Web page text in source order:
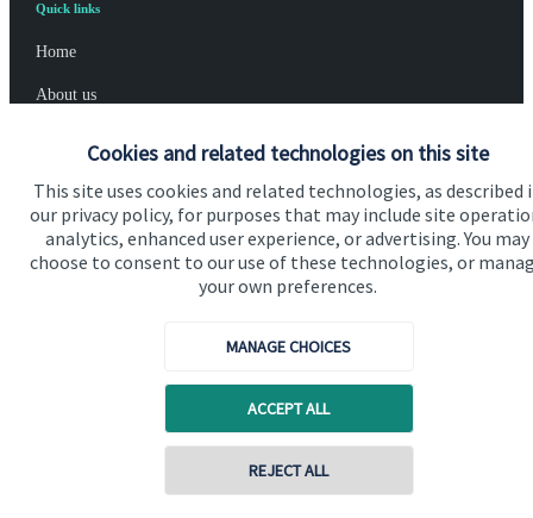
Cookies and related technologies on this site
This site uses cookies and related technologies, as described
our privacy policy, for purposes that may include site
analytics, enhanced user experience, or advertising. You may
choose to consent to our use of these technologies, or
your own preferences.
MANAGE CHOICES
ACCEPT ALL
REJECT ALL
Contact online
Quick links
Home
About us
Advice and services
Specialist advice
Contact